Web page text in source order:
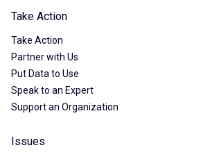
Take Action
Take Action
Partner with Us
Put Data to Use
Speak to an Expert
Support an Organization
Issues